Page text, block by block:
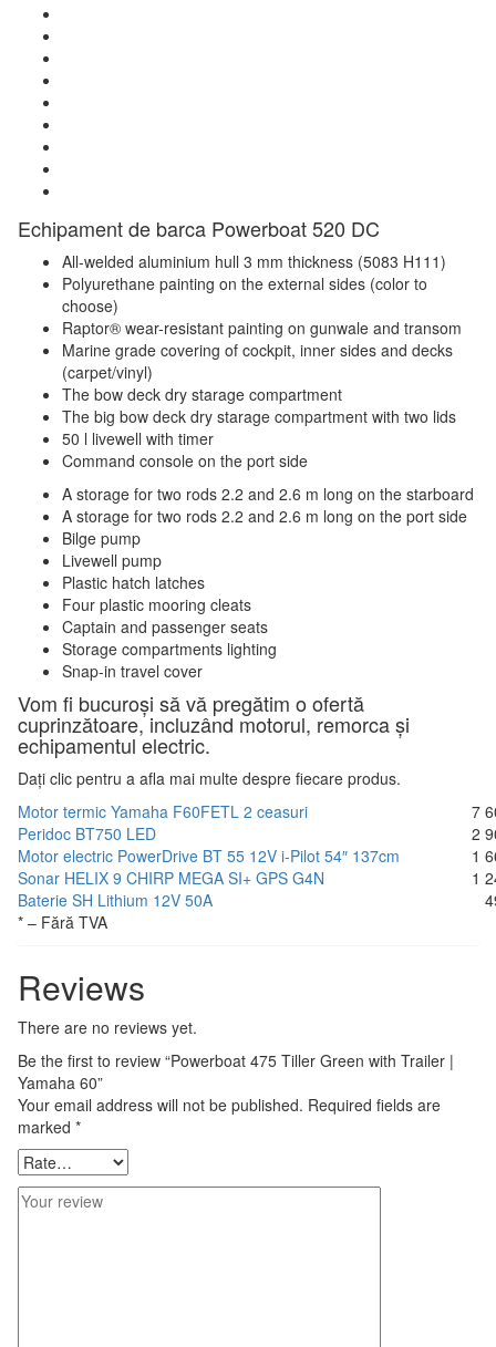
Echipament de barca Powerboat 520 DC
All-welded aluminium hull 3 mm thickness (5083 H111)
Polyurethane painting on the external sides (color to
choose)
Raptor® wear-resistant painting on gunwale and transom
Marine grade covering of cockpit, inner sides and decks
(carpet/vinyl)
The bow deck dry starage compartment
The big bow deck dry starage compartment with two lids
50 l livewell with timer
Command console on the port side
A storage for two rods 2.2 and 2.6 m long on the starboard
A storage for two rods 2.2 and 2.6 m long on the port side
Bilge pump
Livewell pump
Plastic hatch latches
Four plastic mooring cleats
Captain and passenger seats
Storage compartments lighting
Snap-in travel cover
Vom fi bucuroși să vă pregătim o ofertă
cuprinzătoare, incluzând motorul, remorca și
echipamentul electric.
Dați clic pentru a afla mai multe despre fiecare produs.
Motor termic Yamaha F60FETL 2 ceasuri
7
Peridoc BT750 LED
2
Motor electric PowerDrive BT 55 12V i-Pilot 54″ 137cm
1
Sonar HELIX 9 CHIRP MEGA SI+ GPS G4N
1
Baterie SH Lithium 12V 50A
* – Fără TVA
Reviews
There are no reviews yet.
Be the first to review “Powerboat 475 Tiller Green with Trailer |
Yamaha 60”
Your email address will not be published. Required fields are
marked *